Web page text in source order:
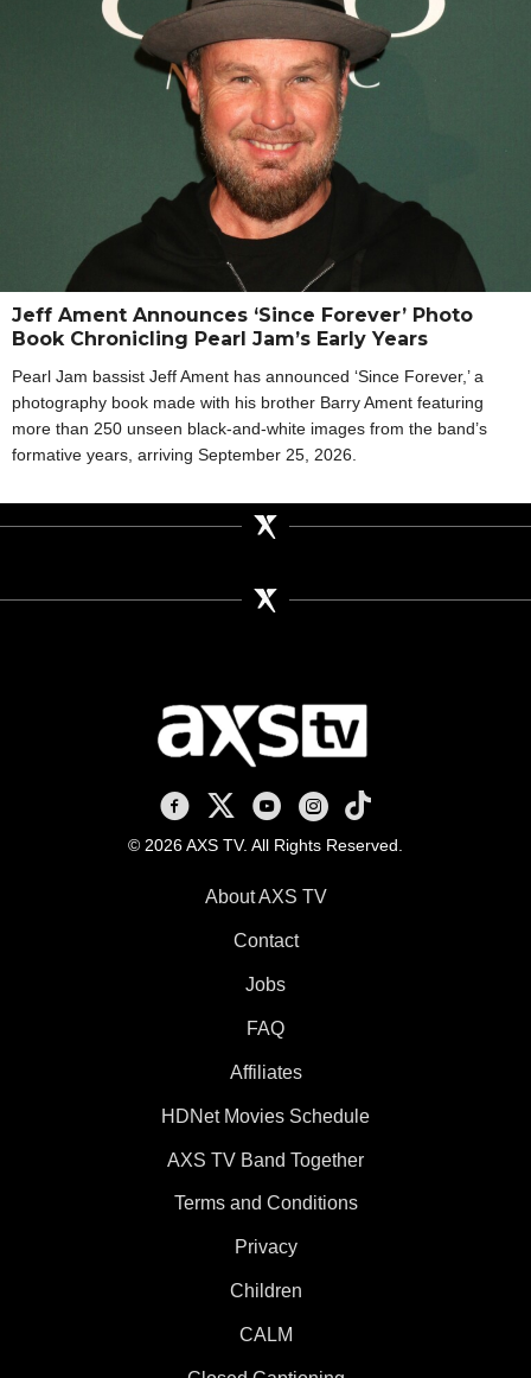
Jeff Ament Announces ‘Since Forever’ Photo
Book Chronicling Pearl Jam’s Early Years
Pearl Jam bassist Jeff Ament has announced ‘Since Forever,’ a
photography book made with his brother Barry Ament featuring
more than 250 unseen black-and-white images from the band’s
formative years, arriving September 25, 2026.
AXS TV on Facebook
AXS TV on X
AXS TV on Youtube
AXS TV on Instagram
AXS TV on TikTok
© 2026 AXS TV. All Rights Reserved.
About AXS TV
Contact
Jobs
FAQ
Affiliates
HDNet Movies Schedule
AXS TV Band Together
Terms and Conditions
Privacy
Children
CALM